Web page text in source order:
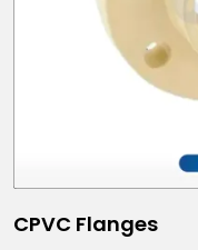
CPVC Flanges